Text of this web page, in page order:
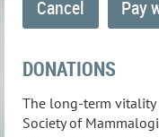
DONATIONS
The long-term vitality
Society of